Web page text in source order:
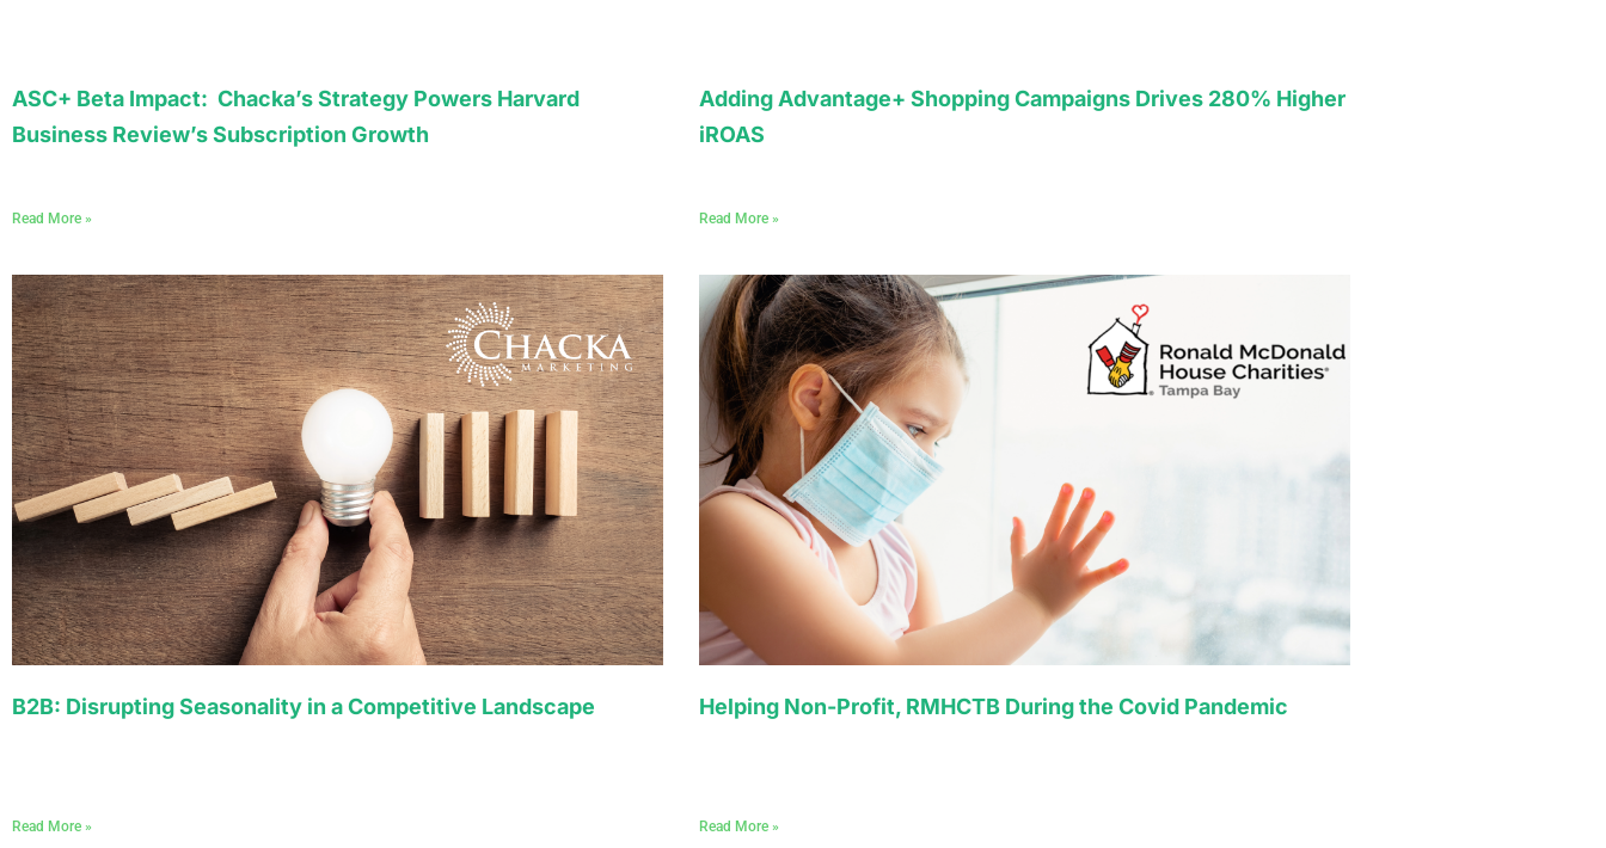
ASC+ Beta Impact: Chacka’s Strategy Powers Harvard
Business Review’s Subscription Growth
Read More »
Adding Advantage+ Shopping Campaigns Drives 280% Higher
iROAS
Read More »
B2B: Disrupting Seasonality in a Competitive Landscape
Read More »
Helping Non-Profit, RMHCTB During the Covid Pandemic
Read More »